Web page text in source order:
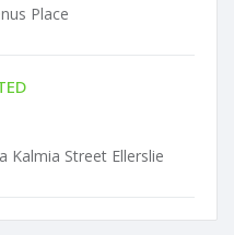
Place
Kalmia Street Ellerslie